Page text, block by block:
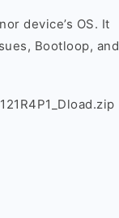
device’s OS. It
Bootloop, and